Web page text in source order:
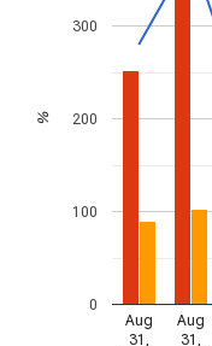
Aug
31,
Aug
31,
0
100
200
300
%